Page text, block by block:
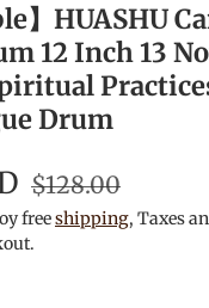
】HUASHU
12 Inch 13
Drum
$128.00
freeshipping, Taxes